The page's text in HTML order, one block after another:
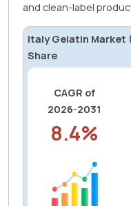
and clean-label
Italy Gelatin Market
Share
CAGR of
2026-2031
8.4%